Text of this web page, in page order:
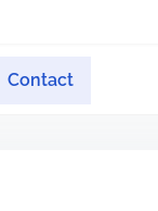
Contact